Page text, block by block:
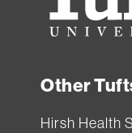
Other
Hirsh Health